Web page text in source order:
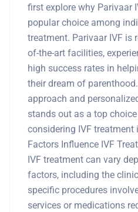
first explore why Parivaar
popular choice among
treatment. Parivaar IVF is
of-the-art facilities,
high success rates in
their dream of
approach and
stands out as a top
considering IVF treatment
Factors Influence IVF
IVF treatment can vary
factors, including the
specific procedures
services or medications